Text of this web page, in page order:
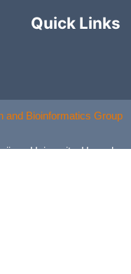
Quick Links
and Bioinformatics Group
University, Hangzhou,